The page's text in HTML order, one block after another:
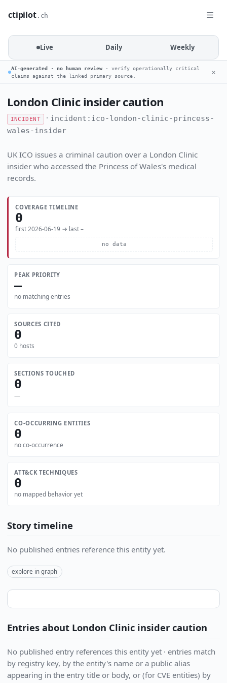
ctipilot.ch
Live Daily Weekly
AI-generated · no human review · verify operationally critical
claims against the linked primary source.
✕
London Clinic insider caution
INCIDENT · incident:ico-london-clinic-princess-
wales-insider
UK ICO issues a criminal caution over a London Clinic
insider who accessed the Princess of Wales's medical
records.
COVERAGE TIMELINE
0
first 2026-06-19 → last –
no data
PEAK PRIORITY
—
no matching entries
SOURCES CITED
0
0 hosts
SECTIONS TOUCHED
0
—
CO-OCCURRING ENTITIES
0
no co-occurrence
ATT&CK TECHNIQUES
0
no mapped behavior yet
Story timeline
No published entries reference this entity yet.
explore in graph
Entries about London Clinic insider caution
No published entry references this entity yet · entries match
by registry key, by the entity's name or a public alias
appearing in the entry title or body, or (for CVE entities) by